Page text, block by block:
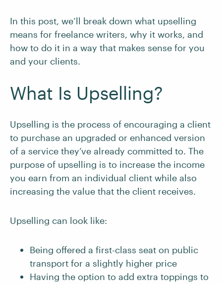
In this post, we’ll break down what upselling
means for freelance writers, why it works, and
how to do it in a way that makes sense for you
and your clients.
What Is Upselling?
Upselling is the process of encouraging a client
to purchase an upgraded or enhanced version
of a service they’ve already committed to. The
purpose of upselling is to increase the income
you earn from an individual client while also
increasing the value that the client receives.
Upselling can look like:
Being offered a first-class seat on public
transport for a slightly higher price
Having the option to add extra toppings to